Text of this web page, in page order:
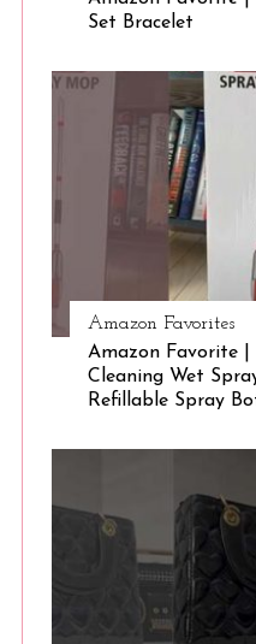
Set Bracelet
Amazon Favorites
Amazon Favorite
Cleaning Wet
Refillable Spray